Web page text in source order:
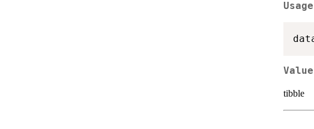
Usage
Value
tibble